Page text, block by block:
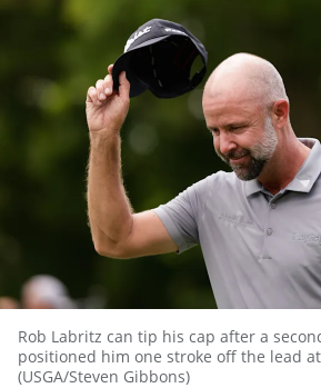
Rob Labritz can tip his cap after a
positioned him one stroke off the lead at
(USGA/Steven Gibbons)